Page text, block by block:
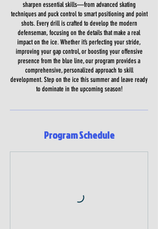
sharpen essential skills—from advanced skating
techniques and puck control to smart positioning and point
shots. Every drill is crafted to develop the modern
defenseman, focusing on the details that make a real
impact on the ice. Whether it’s perfecting your stride,
improving your gap control, or boosting your offensive
presence from the blue line, our program provides a
comprehensive, personalized approach to skill
development. Step on the ice this summer and leave ready
to dominate in the upcoming season!
Program Schedule